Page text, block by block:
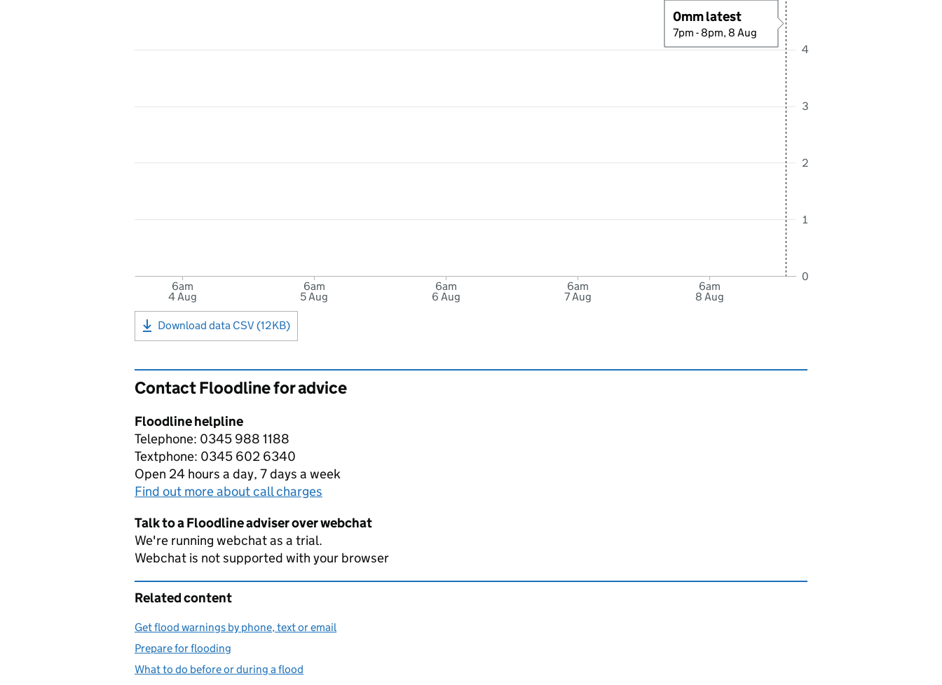
6am
4 Aug
6am
5 Aug
6am
6 Aug
6am
7 Aug
6am
8 Aug
0
1
2
3
4
0mm latest
7pm - 8pm, 8 Aug
Download data CSV (12KB)
Contact Floodline for advice
Floodline helpline
Telephone: 0345 988 1188
Textphone: 0345 602 6340
Open 24 hours a day, 7 days a week
Find out more about call charges
Talk to a Floodline adviser over webchat
We're running webchat as a trial.
Webchat is not supported with your browser
Related content
Get flood warnings by phone, text or email
Prepare for flooding
What to do before or during a flood